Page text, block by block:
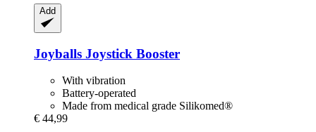
Add
Joyballs Joystick Booster
With vibration
Battery-operated
Made from medical grade Silikomed®
€ 44,99